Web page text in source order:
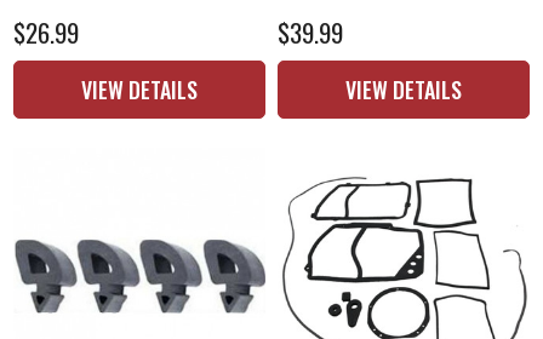
$26.99
VIEW DETAILS
$39.99
VIEW DETAILS